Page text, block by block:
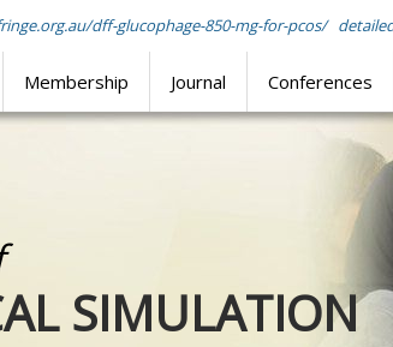
dff-glucophage-850-mg-for-pcos/
Membership Journal Conferences
SIMULATION